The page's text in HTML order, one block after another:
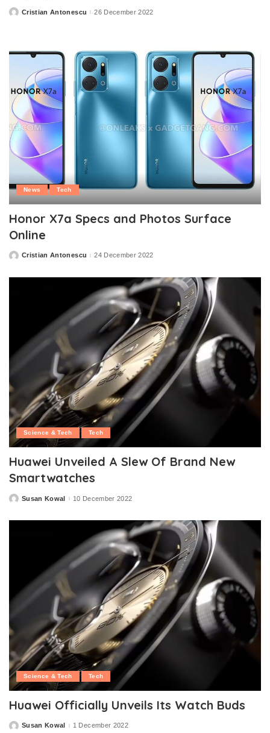
PostedCristian Antonescu 26 December 2022
News Tech
Honor X7a Specs and Photos Surface
Online
PostedCristian Antonescu 24 December 2022
Science & Tech Tech
Huawei Unveiled A Slew Of Brand New
Smartwatches
PostedSusan Kowal 10 December 2022
Science & Tech Tech
Huawei Officially Unveils Its Watch Buds
PostedSusan Kowal 1 December 2022